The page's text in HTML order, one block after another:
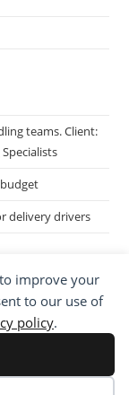
improve your
to our use of
policy.
teams. Client:
delivery drivers
sites: West